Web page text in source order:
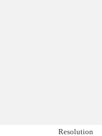
Resolution